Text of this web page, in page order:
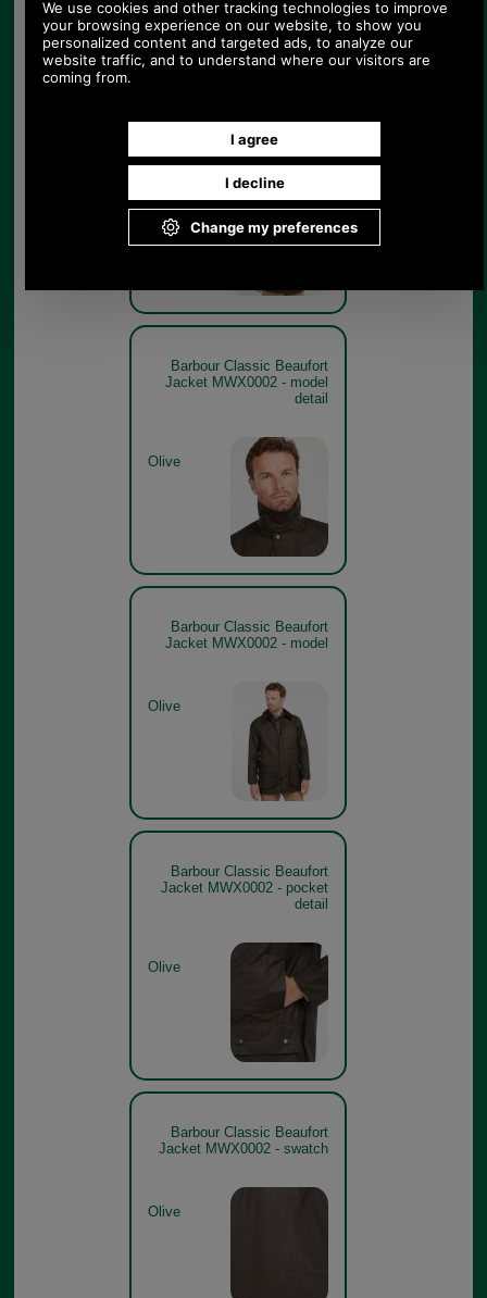
Jacket MWX0002 - rear
Olive
Barbour Classic Beaufort
Jacket MWX0002 - model
detail
Olive
Barbour Classic Beaufort
Jacket MWX0002 - model
Olive
Barbour Classic Beaufort
Jacket MWX0002 - pocket
detail
Olive
Barbour Classic Beaufort
Jacket MWX0002 - swatch
Olive